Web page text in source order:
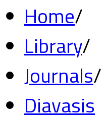
Home/
Library/
Journals/
Diavasis